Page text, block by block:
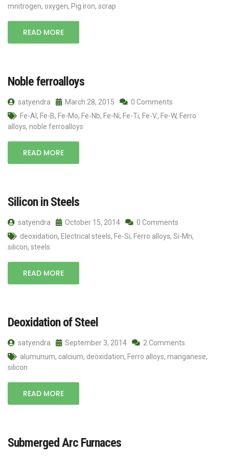
mnitrogen, oxygen, Pig iron, scrap
READ MORE
Noble ferroalloys
satyendra March 28, 2015
0 Comments
Fe-Al , Fe-B, Fe-Mo, Fe-Nb, Fe-Ni, Fe-Ti, Fe-V., Fe-W, Ferro
alloys, noble ferroalloys
READ MORE
Silicon in Steels
satyendra October 15, 2014
0 Comments
deoxidation, Electrical steels, Fe-Si, Ferro alloys, Si-Mn,
silicon, steels
READ MORE
Deoxidation of Steel
satyendra September 3, 2014
2 Comments
alumunum, calcium, deoxidation, Ferro alloys, manganese,
silicon
READ MORE
Submerged Arc Furnaces